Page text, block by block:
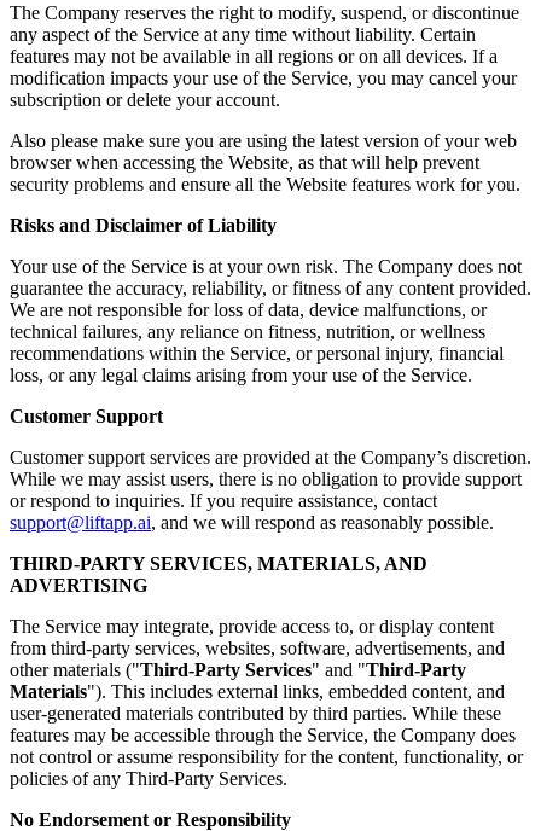
The Company reserves the right to modify, suspend, or discontinue
any aspect of the Service at any time without liability. Certain
features may not be available in all regions or on all devices. If a
modification impacts your use of the Service, you may cancel your
subscription or delete your account.
Also please make sure you are using the latest version of your web
browser when accessing the Website, as that will help prevent
security problems and ensure all the Website features work for you.
Risks and Disclaimer of Liability
Your use of the Service is at your own risk. The Company does not
guarantee the accuracy, reliability, or fitness of any content provided.
We are not responsible for loss of data, device malfunctions, or
technical failures, any reliance on fitness, nutrition, or wellness
recommendations within the Service, or personal injury, financial
loss, or any legal claims arising from your use of the Service.
Customer Support
Customer support services are provided at the Company’s discretion.
While we may assist users, there is no obligation to provide support
or respond to inquiries. If you require assistance, contact
support@liftapp.ai, and we will respond as reasonably possible.
THIRD-PARTY SERVICES, MATERIALS, AND
ADVERTISING
The Service may integrate, provide access to, or display content
from third-party services, websites, software, advertisements, and
other materials ("Third-Party Services" and "Third-Party
Materials"). This includes external links, embedded content, and
user-generated materials contributed by third parties. While these
features may be accessible through the Service, the Company does
not control or assume responsibility for the content, functionality, or
policies of any Third-Party Services.
No Endorsement or Responsibility